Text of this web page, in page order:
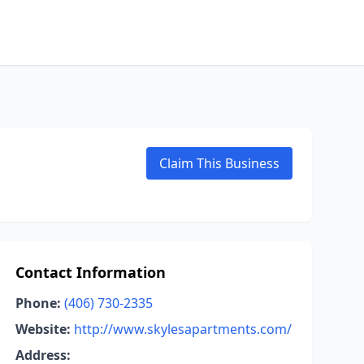
Claim This Business
Contact Information
Phone: (406) 730-2335
Website: http://www.skylesapartments.com/
Address: